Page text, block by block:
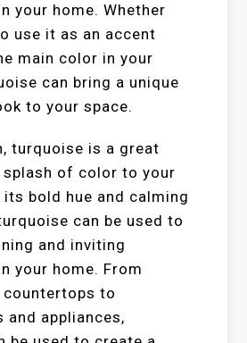
your home. Whether
use it as an accent
main color in your
can bring a unique
to your space.
turquoise is a great
splash of color to your
bold hue and calming
can be used to
and inviting
your home. From
countertops to
and appliances,